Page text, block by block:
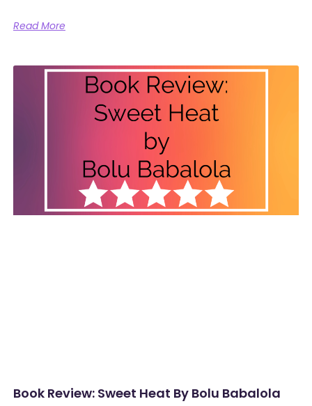
Read More
Book Review: Sweet Heat By Bolu Babalola